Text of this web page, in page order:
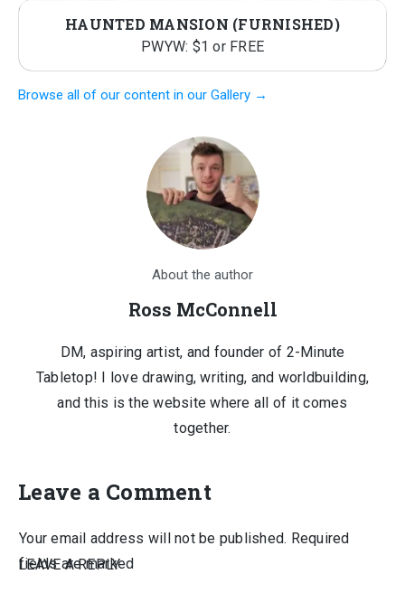
HAUNTED MANSION (FURNISHED)
PWYW: $1 or FREE
Browse all of our content in our Gallery →
About the author
Ross McConnell
DM, aspiring artist, and founder of 2-Minute
Tabletop! I love drawing, writing, and worldbuilding,
and this is the website where all of it comes
together.
Leave a Comment
LEAVE A REPLY
Your email address will not be published. Required
fields are marked